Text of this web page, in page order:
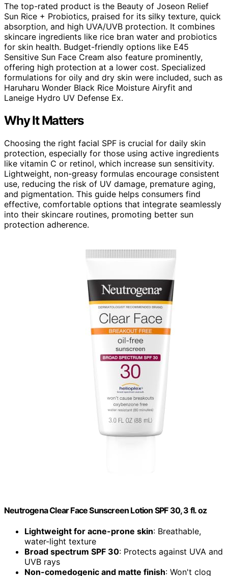
The top-rated product is the Beauty of Joseon Relief
Sun Rice + Probiotics, praised for its silky texture, quick
absorption, and high UVA/UVB protection. It combines
skincare ingredients like rice bran water and probiotics
for skin health. Budget-friendly options like E45
Sensitive Sun Face Cream also feature prominently,
offering high protection at a lower cost. Specialized
formulations for oily and dry skin were included, such as
Haruharu Wonder Black Rice Moisture Airyfit and
Laneige Hydro UV Defense Ex.
Why It Matters
Choosing the right facial SPF is crucial for daily skin
protection, especially for those using active ingredients
like vitamin C or retinol, which increase sun sensitivity.
Lightweight, non-greasy formulas encourage consistent
use, reducing the risk of UV damage, premature aging,
and pigmentation. This guide helps consumers find
effective, comfortable options that integrate seamlessly
into their skincare routines, promoting better sun
protection adherence.
Neutrogena Clear Face Sunscreen Lotion SPF 30, 3 fl. oz
Lightweight for acne-prone skin: Breathable,
water-light texture
Broad spectrum SPF 30: Protects against UVA and
UVB rays
Non-comedogenic and matte finish: Won't clog